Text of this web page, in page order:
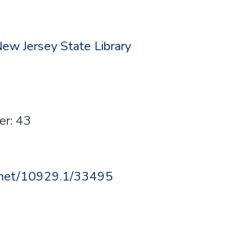
Jersey State Library
43
10929.1/33495